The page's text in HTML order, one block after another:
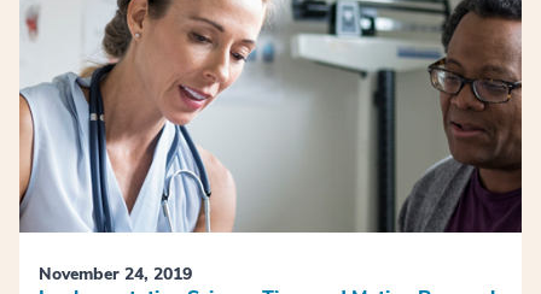
November 24, 2019